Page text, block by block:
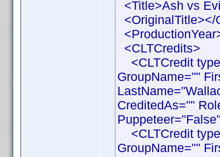
<Title>Ash vs
<OriginalTitle></
<CLTCredits>
<CLTCredit
GroupName=""
CreditedAs=""
<CLTCredit
GroupName=""